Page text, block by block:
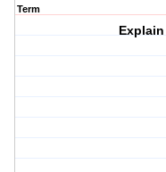
Term